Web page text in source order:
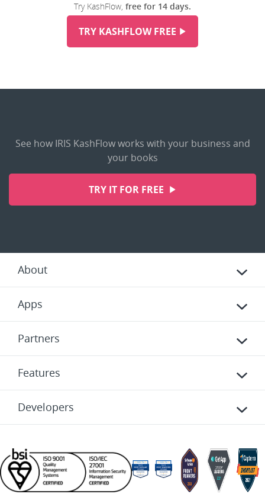
Try KashFlow, free for 14 days.
TRY KASHFLOW FREE
See how IRIS KashFlow works with your business and
your books
TRY IT FOR FREE
About
Apps
Partners
Features
Developers